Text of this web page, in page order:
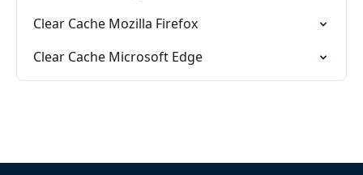
Clear Cache Mozilla Firefox
Clear Cache Microsoft Edge